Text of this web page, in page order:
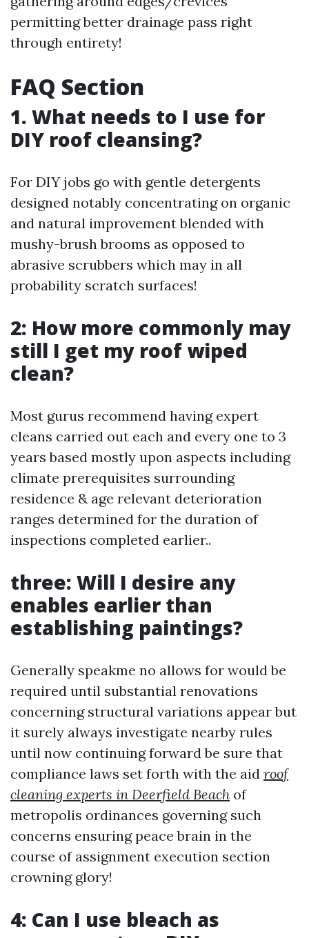
permitting better drainage pass right
through entirety!
FAQ Section
1. What needs to I use for
DIY roof cleansing?
For DIY jobs go with gentle detergents
designed notably concentrating on organic
and natural improvement blended with
mushy-brush brooms as opposed to
abrasive scrubbers which may in all
probability scratch surfaces!
2: How more commonly may
still I get my roof wiped
clean?
Most gurus recommend having expert
cleans carried out each and every one to 3
years based mostly upon aspects including
climate prerequisites surrounding
residence & age relevant deterioration
ranges determined for the duration of
inspections completed earlier..
three: Will I desire any
enables earlier than
establishing paintings?
Generally speakme no allows for would be
required until substantial renovations
concerning structural variations appear but
it surely always investigate nearby rules
until now continuing forward be sure that
compliance laws set forth with the aid roof
cleaning experts in Deerfield Beach of
metropolis ordinances governing such
concerns ensuring peace brain in the
course of assignment execution section
crowning glory!
4: Can I use bleach as